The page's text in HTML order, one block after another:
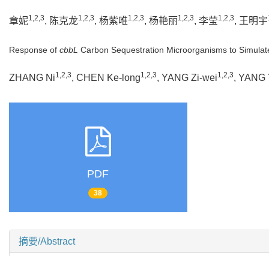
章妮1,2,3, 陈克龙1,2,3, 杨紫唯1,2,3, 杨艳丽1,2,3, 李莹1,2,3, 王明宇
Response of cbbL Carbon Sequestration Microorganisms to
ZHANG Ni1,2,3, CHEN Ke-long1,2,3, YANG Zi-wei1,2,3, YANG
PDF
38
摘要/Abstract